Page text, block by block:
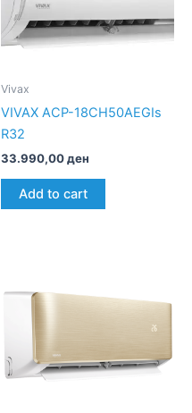
Vivax
VIVAX ACP-18CH50AEGIs
R32
33.990,00ден
Add to cart